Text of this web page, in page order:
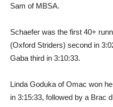
Sam of MBSA.
Schaefer was the first 40+
(Oxford Striders) second in
Gaba third in 3:10:33.
Linda Goduka of Omac won
in 3:15:33, followed by a Brac